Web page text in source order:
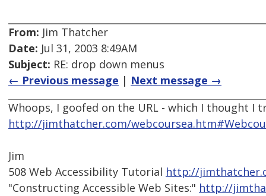
From: Jim Thatcher
Date: Jul 31, 2003 8:49AM
Subject: RE: drop down menus
← Previous message | Next message →
Whoops, I goofed on the URL - which I thought I
http://jimthatcher.com/
Jim
508 Web Accessibility Tutorial http://
"Constructing Accessible Web Sites:" http://